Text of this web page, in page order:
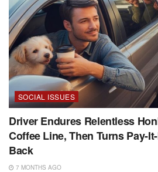
SOCIAL ISSUES
Driver Endures Relentless
Coffee Line, Then Turns Pay-
Back
7 MONTHS AGO